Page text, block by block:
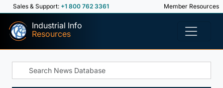
Sales & Support: +1 800 762 3361 Member Resources
Industrial Info
Resources